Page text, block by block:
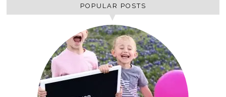
POPULAR POSTS